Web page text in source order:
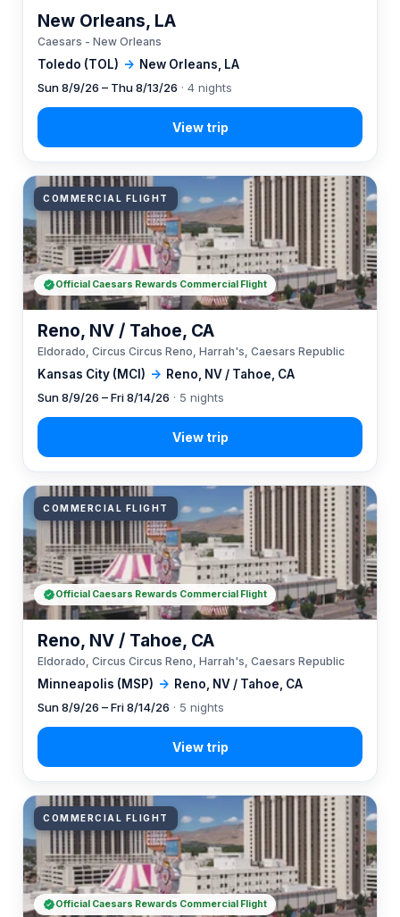
Toledo (TOL) → New Orleans, LA
New Orleans, LA
Caesars - New Orleans
Sun 8/9/26 – Thu 8/13/26 · 4 nights
COMMERCIAL FLIGHT
Kansas City (MCI) → Reno, NV / Tahoe, CA
Reno, NV / Tahoe, CA
Eldorado, Circus Circus Reno, Harrah's, Caesars Republic
Sun 8/9/26 – Fri 8/14/26 · 5 nights
Official Caesars Rewards Commercial Flight
COMMERCIAL FLIGHT
Minneapolis (MSP) → Reno, NV / Tahoe, CA
Reno, NV / Tahoe, CA
Eldorado, Circus Circus Reno, Harrah's, Caesars Republic
Sun 8/9/26 – Fri 8/14/26 · 5 nights
Official Caesars Rewards Commercial Flight
COMMERCIAL FLIGHT
Official Caesars Rewards Commercial Flight